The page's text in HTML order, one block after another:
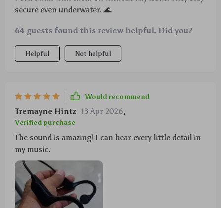
secure even underwater. 🌊
64 guests found this review helpful. Did you?
Helpful Not helpful
Would recommend
Tremayne Hintz 13 Apr 2026,
Verified purchase
The sound is amazing! I can hear every little detail in
my music.